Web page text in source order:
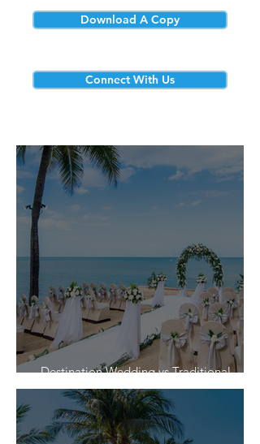
Download A Copy
Connect With Us
Destination Wedding vs Traditional
Weddings